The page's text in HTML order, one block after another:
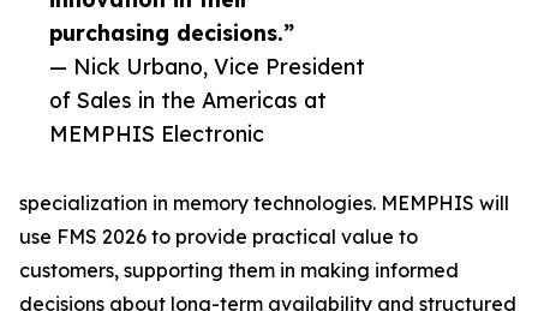
purchasing decisions.”
— Nick Urbano, Vice President
of Sales in the Americas at
MEMPHIS Electronic
specialization in memory technologies. MEMPHIS will
use FMS 2026 to provide practical value to
customers, supporting them in making informed
decisions about long-term availability and structured